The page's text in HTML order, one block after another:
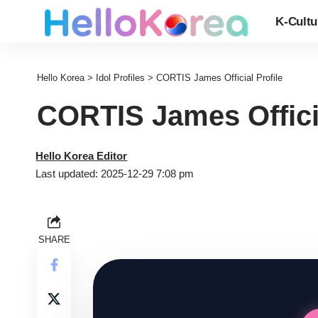
K-
Hello Korea> Idol Profiles > CORTIS James Official Profile
CORTIS James
Last updated: 2025-12-29 7:08 pm
Hello Korea Editor
SHARE